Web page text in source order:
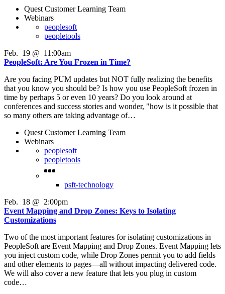
Quest Customer Learning Team
Webinars
peoplesoft
peopletools
Feb. 19 @ 11:00am
PeopleSoft: Are You Frozen in Time?
Are you facing PUM updates but NOT fully realizing the benefits
that you know you should be? Is how you use PeopleSoft frozen in
time by perhaps 5 or even 10 years? Do you look around at
conferences and success stories and wonder, "how is it possible that
so many others are taking advantage of…
Quest Customer Learning Team
Webinars
peoplesoft
peopletools
psft-technology
Feb. 18 @ 2:00pm
Event Mapping and Drop Zones: Keys to Isolating
Customizations
Two of the most important features for isolating customizations in
PeopleSoft are Event Mapping and Drop Zones. Event Mapping lets
you inject custom code, while Drop Zones permit you to add fields
and other elements to pages—all without impacting delivered code.
We will also cover a new feature that lets you plug in custom
code…